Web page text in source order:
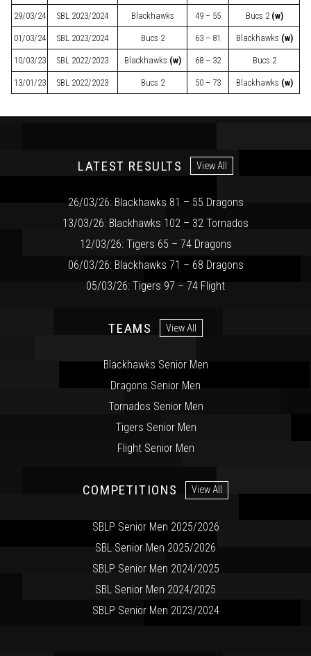
29/03/24 SBL 2023/2024 Blackhawks 49 – 55 Bucs 2 (w)
01/03/24 SBL 2023/2024 Bucs 2 63 – 81 Blackhawks (w)
10/03/23 SBL 2022/2023 Blackhawks (w) 68 – 32 Bucs 2
13/01/23 SBL 2022/2023 Bucs 2 50 – 73 Blackhawks (w)
LATEST RESULTS View All
26/03/26: Blackhawks 81 – 55 Dragons
13/03/26: Blackhawks 102 – 32 Tornados
12/03/26: Tigers 65 – 74 Dragons
06/03/26: Blackhawks 71 – 68 Dragons
05/03/26: Tigers 97 – 74 Flight
TEAMS View All
Blackhawks Senior Men
Dragons Senior Men
Tornados Senior Men
Tigers Senior Men
Flight Senior Men
COMPETITIONS View All
SBLP Senior Men 2025/2026
SBL Senior Men 2025/2026
SBLP Senior Men 2024/2025
SBL Senior Men 2024/2025
SBLP Senior Men 2023/2024